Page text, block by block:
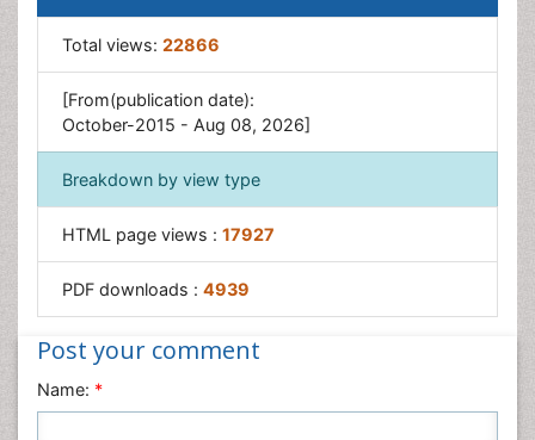
Total views: 22866
[From(publication date):
October-2015 - Aug 08, 2026]
Breakdown by view type
HTML page views : 17927
PDF downloads : 4939
Post your comment
Name: *